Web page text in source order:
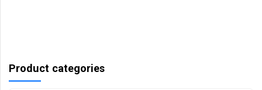
Product categories